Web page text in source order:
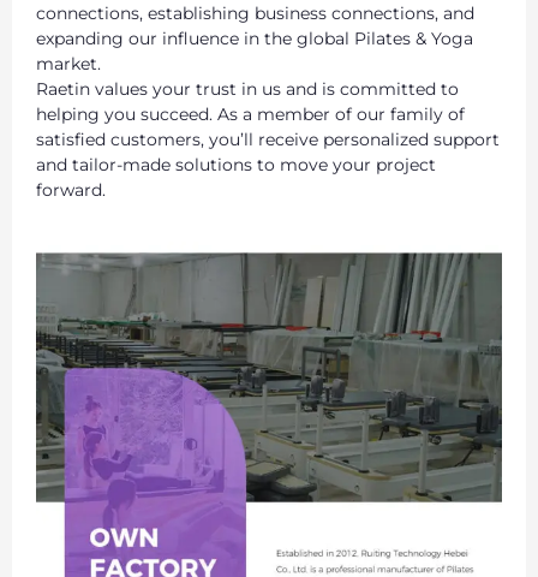
connections, establishing business connections, and
expanding our influence in the global Pilates & Yoga
market.
Raetin values your trust in us and is committed to
helping you succeed. As a member of our family of
satisfied customers, you’ll receive personalized support
and tailor-made solutions to move your project
forward.